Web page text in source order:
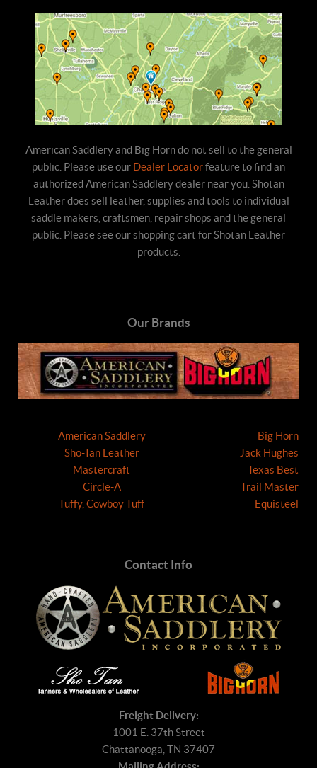
American Saddlery and Big Horn do not sell to the general
public. Please use our Dealer Locatorfeature to find an
authorized American Saddlery dealer near you. Shotan
Leather does sell leather, supplies and tools to individual
saddle makers, craftsmen, repair shops and the general
public. Please see our shopping cart for Shotan Leather
products.
Our Brands
American Saddlery
Sho-Tan Leather
Mastercraft
Circle-A
Tuffy, Cowboy Tuff
Big Horn
Jack Hughes
Texas Best
Trail Master
Equisteel
Contact Info
Freight Delivery:
1001 E. 37th Street
Chattanooga, TN 37407